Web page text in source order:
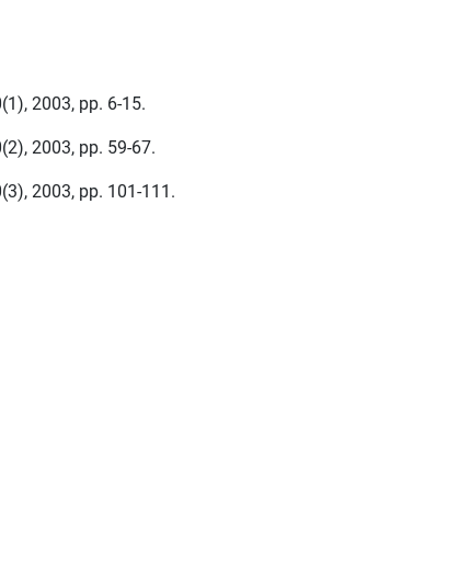
2003, pp. 6-15.
2003, pp. 59-67.
2003, pp. 101-111.